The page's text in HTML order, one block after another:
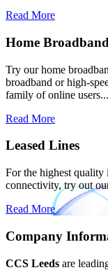
Read More
Home Broadband
Try our home
broadband or high-
family of online users...
Read More
Leased Lines
For the highest quality
connectivity, try out
Read More
Company
CCS Leeds are